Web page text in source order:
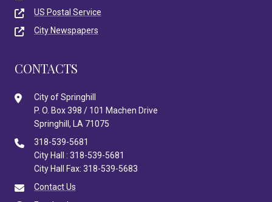
US Postal Service
City Newspapers
CONTACTS
City of Springhill
P. O. Box 398 / 101 Machen Drive
Springhill, LA 71075
318-539-5681
City Hall : 318-539-5681
City Hall Fax: 318-539-5683
Contact Us